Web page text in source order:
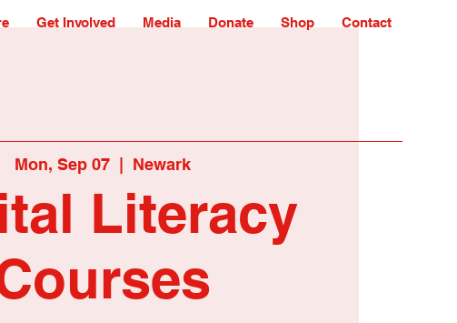
Get Involved Media Donate Shop Contact
Mon, Sep 07
  |
Newark
Literacy